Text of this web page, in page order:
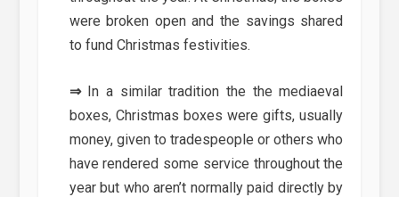
were broken open and the savings shared
to fund Christmas festivities.
⇒In a similar tradition the the mediaeval
boxes, Christmas boxes were gifts, usually
money, given to tradespeople or others who
have rendered some service throughout the
year but who aren’t normally paid directly by